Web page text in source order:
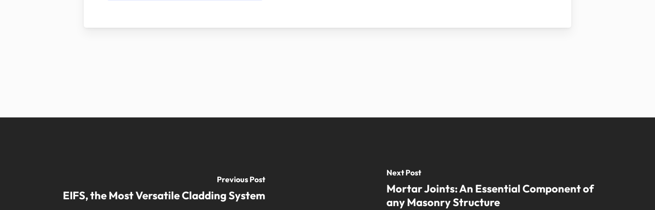
Previous Post
EIFS, the Most Versatile Cladding System
Next Post
Mortar Joints: An Essential Component of
any Masonry Structure